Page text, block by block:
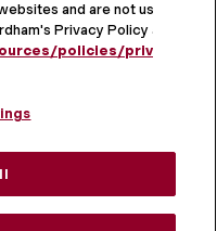
and are not used
Privacy Policy at
policies/privacy-